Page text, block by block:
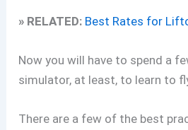
» RELATED: Best Rates for
Now you will have to spend a
simulator, at least, to learn to
There are a few of the best